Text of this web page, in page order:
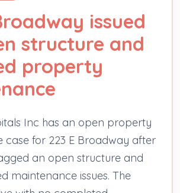
issued
structure and
property
Inc has an open property
case for 223 E Broadway after
an open structure and
maintenance issues. The